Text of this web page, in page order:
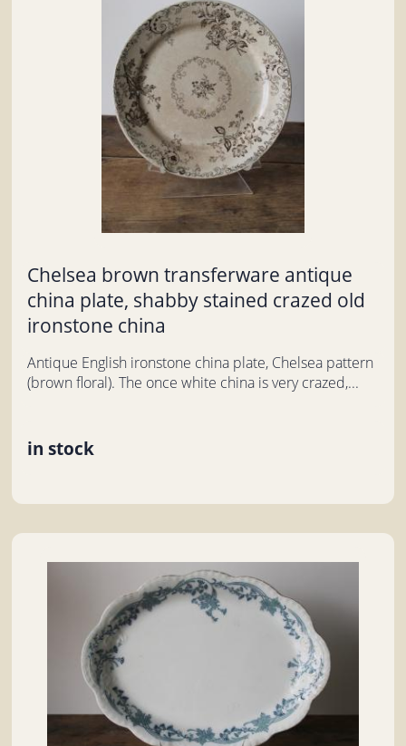
Chelsea brown transferware antique
china plate, shabby stained crazed old
ironstone china
Antique English ironstone china plate, Chelsea pattern
(brown floral). The once white china is very crazed,...
in stock